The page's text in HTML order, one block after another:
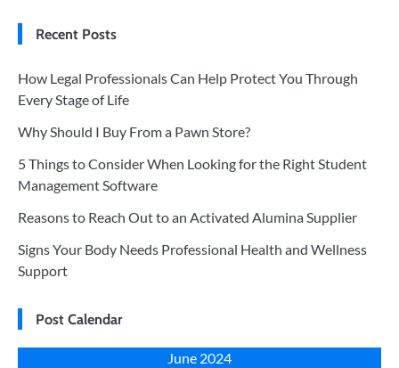
Recent Posts
How Legal Professionals Can Help Protect You Through
Every Stage of Life
Why Should I Buy From a Pawn Store?
5 Things to Consider When Looking for the Right Student
Management Software
Reasons to Reach Out to an Activated Alumina Supplier
Signs Your Body Needs Professional Health and Wellness
Support
Post Calendar
June 2024